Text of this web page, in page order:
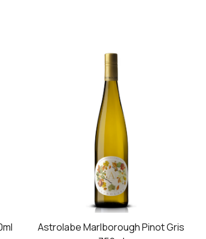
Astrolabe Marlborough Pinot Gris